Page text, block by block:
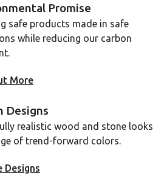
Promise
safe products made in safe
while reducing our carbon
More
Designs
realistic wood and stone looks
of trend-forward colors.
Designs